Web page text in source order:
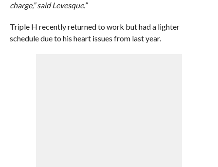
charge,” said Levesque.”
Triple H recently returned to work but had a lighter
schedule due to his heart issues from last year.